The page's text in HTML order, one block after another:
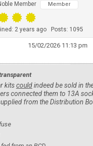
Member
Member
2 years ago Posts: 1095
15/02/2026 11:13 pm
kitscouldindeed be sold in
connected them to 13A
from the Distribution